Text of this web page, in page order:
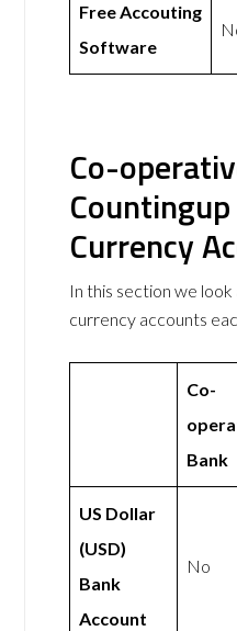
Free Accouting
Software
Co-
Currency
In this section we
currency accounts
Co-
Bank
US Dollar
(USD)
Bank
Account
No